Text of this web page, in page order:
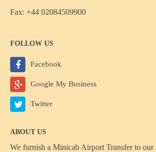
Fax: +44 02084509900
FOLLOW US
Facebook
Google My Business
Twitter
ABOUT US
We furnish a Minicab Airport Transferto our